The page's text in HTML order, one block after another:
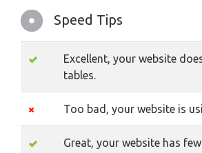
Speed Tips
Excellent, your website
tables.
Too bad, your website is
Great, your website has few